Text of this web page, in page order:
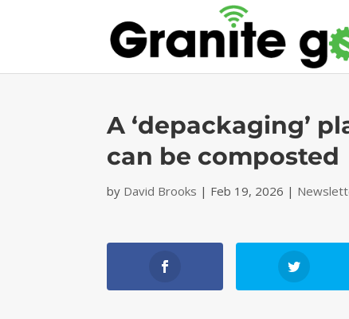
A ‘depackaging’
can be composted
by David Brooks | Feb 19, 2026 |